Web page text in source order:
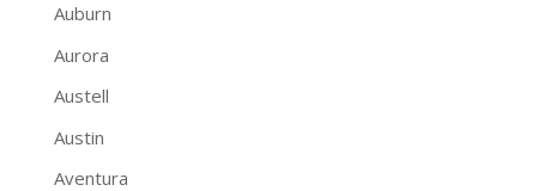
Auburn
Aurora
Austell
Austin
Aventura